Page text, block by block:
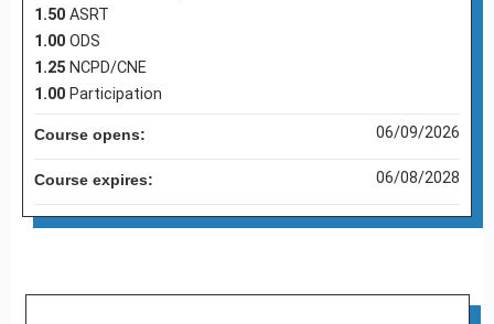
1.50 ASRT
1.00 ODS
1.25 NCPD/CNE
1.00 Participation
Course opens: 06/09/2026
Course expires: 06/08/2028